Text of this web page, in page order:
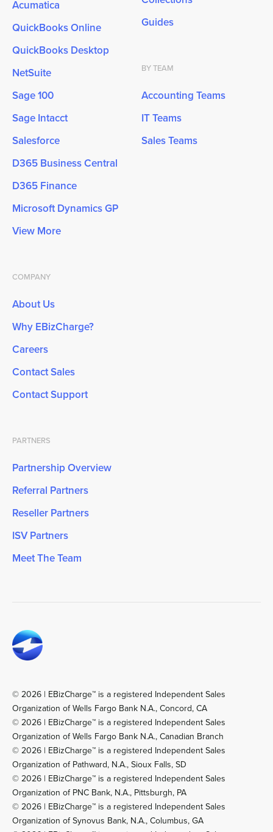
Acumatica
QuickBooks Online
QuickBooks Desktop
NetSuite
Sage 100
Sage Intacct
Salesforce
D365 Business Central
D365 Finance
Microsoft Dynamics GP
View More
Guides
BY TEAM
Accounting Teams
IT Teams
Sales Teams
COMPANY
About Us
Why EBizCharge?
Careers
Contact Sales
Contact Support
PARTNERS
Partnership Overview
Referral Partners
Reseller Partners
ISV Partners
Meet The Team
© 2026 | EBizCharge™ is a registered Independent Sales
Organization of Wells Fargo Bank N.A., Concord, CA
© 2026 | EBizCharge™ is a registered Independent Sales
Organization of Wells Fargo Bank N.A., Canadian Branch
© 2026 | EBizCharge™ is a registered Independent Sales
Organization of Pathward, N.A., Sioux Falls, SD
© 2026 | EBizCharge™ is a registered Independent Sales
Organization of PNC Bank, N.A., Pittsburgh, PA
© 2026 | EBizCharge™ is a registered Independent Sales
Organization of Synovus Bank, N.A., Columbus, GA